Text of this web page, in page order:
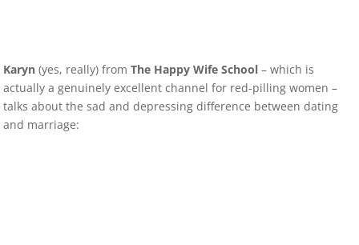
Karyn (yes, really) fromThe Happy Wife School – which is
actually a genuinely excellent channel for red-pilling women –
talks about the sad and depressing difference between dating
and marriage: